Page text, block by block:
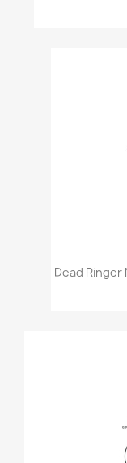
Dead Ringer